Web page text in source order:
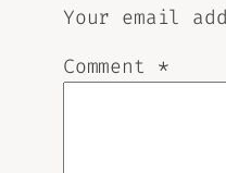
Your email
Comment *